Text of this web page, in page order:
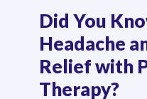
Did You
Headache
Relief with
Therapy?